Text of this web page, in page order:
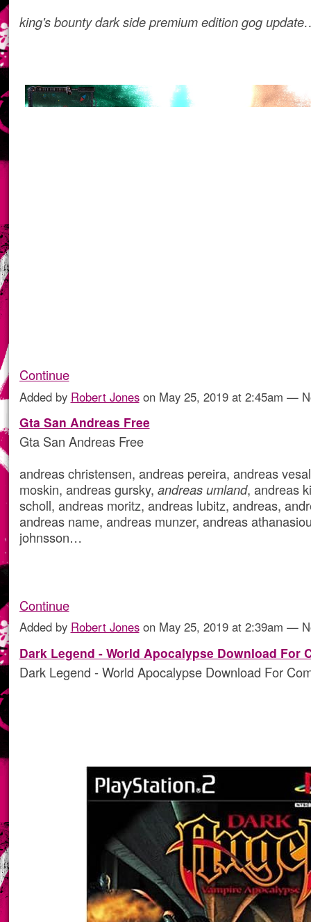
king's bounty dark side premium edition gog
Continue
Added by Robert Joneson May 25, 2019 at 2:45am —
Gta San Andreas Free
Gta San Andreas Free
andreas christensen, andreas pereira, andreas
moskin, andreas gursky, andreas umland, andreas
scholl, andreas moritz, andreas lubitz, andreas,
andreas name, andreas munzer, andreas
johnsson…
Continue
Added by Robert Joneson May 25, 2019 at 2:39am —
Dark Legend - World Apocalypse Download For
Dark Legend - World Apocalypse Download For